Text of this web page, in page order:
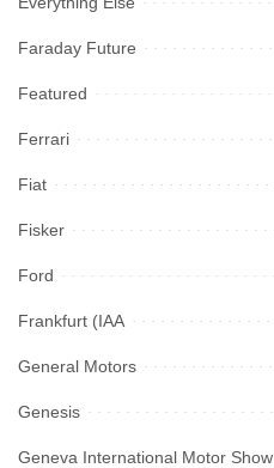
Faraday Future
Featured
Ferrari
Fiat
Fisker
Ford
Frankfurt (IAA
General Motors
Genesis
Geneva International Motor Show